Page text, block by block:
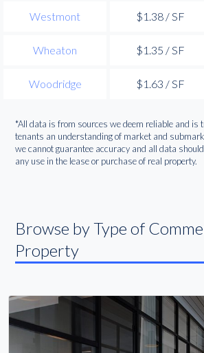
Westmont $1.38 / SF
Wheaton $1.35 / SF
Woodridge $1.63 / SF
*All data is from sources we deem reliable and is
tenants an understanding of market and
we cannot guarantee accuracy and all data
any use in the lease or purchase of real property.
Browse by Type of
Property